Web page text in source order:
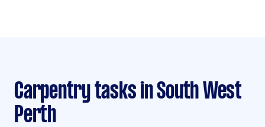
Carpentry tasks in South West
Perth